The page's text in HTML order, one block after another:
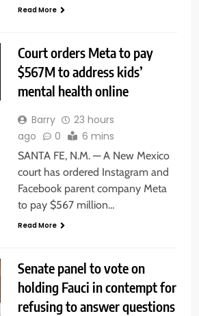
Read More
Court orders Meta to pay
$567M to address kids’
mental health online
Barry
23 hours
ago
0 6 mins
SANTA FE, N.M. — A New Mexico
court has ordered Instagram and
Facebook parent company Meta
to pay $567 million…
Read More
Senate panel to vote on
holding Fauci in contempt for
refusing to answer questions